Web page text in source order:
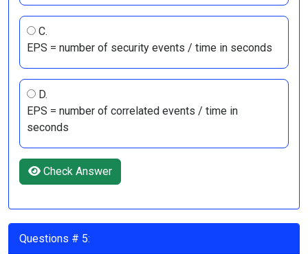
C.
EPS = number of security events / time in seconds
D.
EPS = number of correlated events / time in
seconds
Check Answer
Questions # 5: